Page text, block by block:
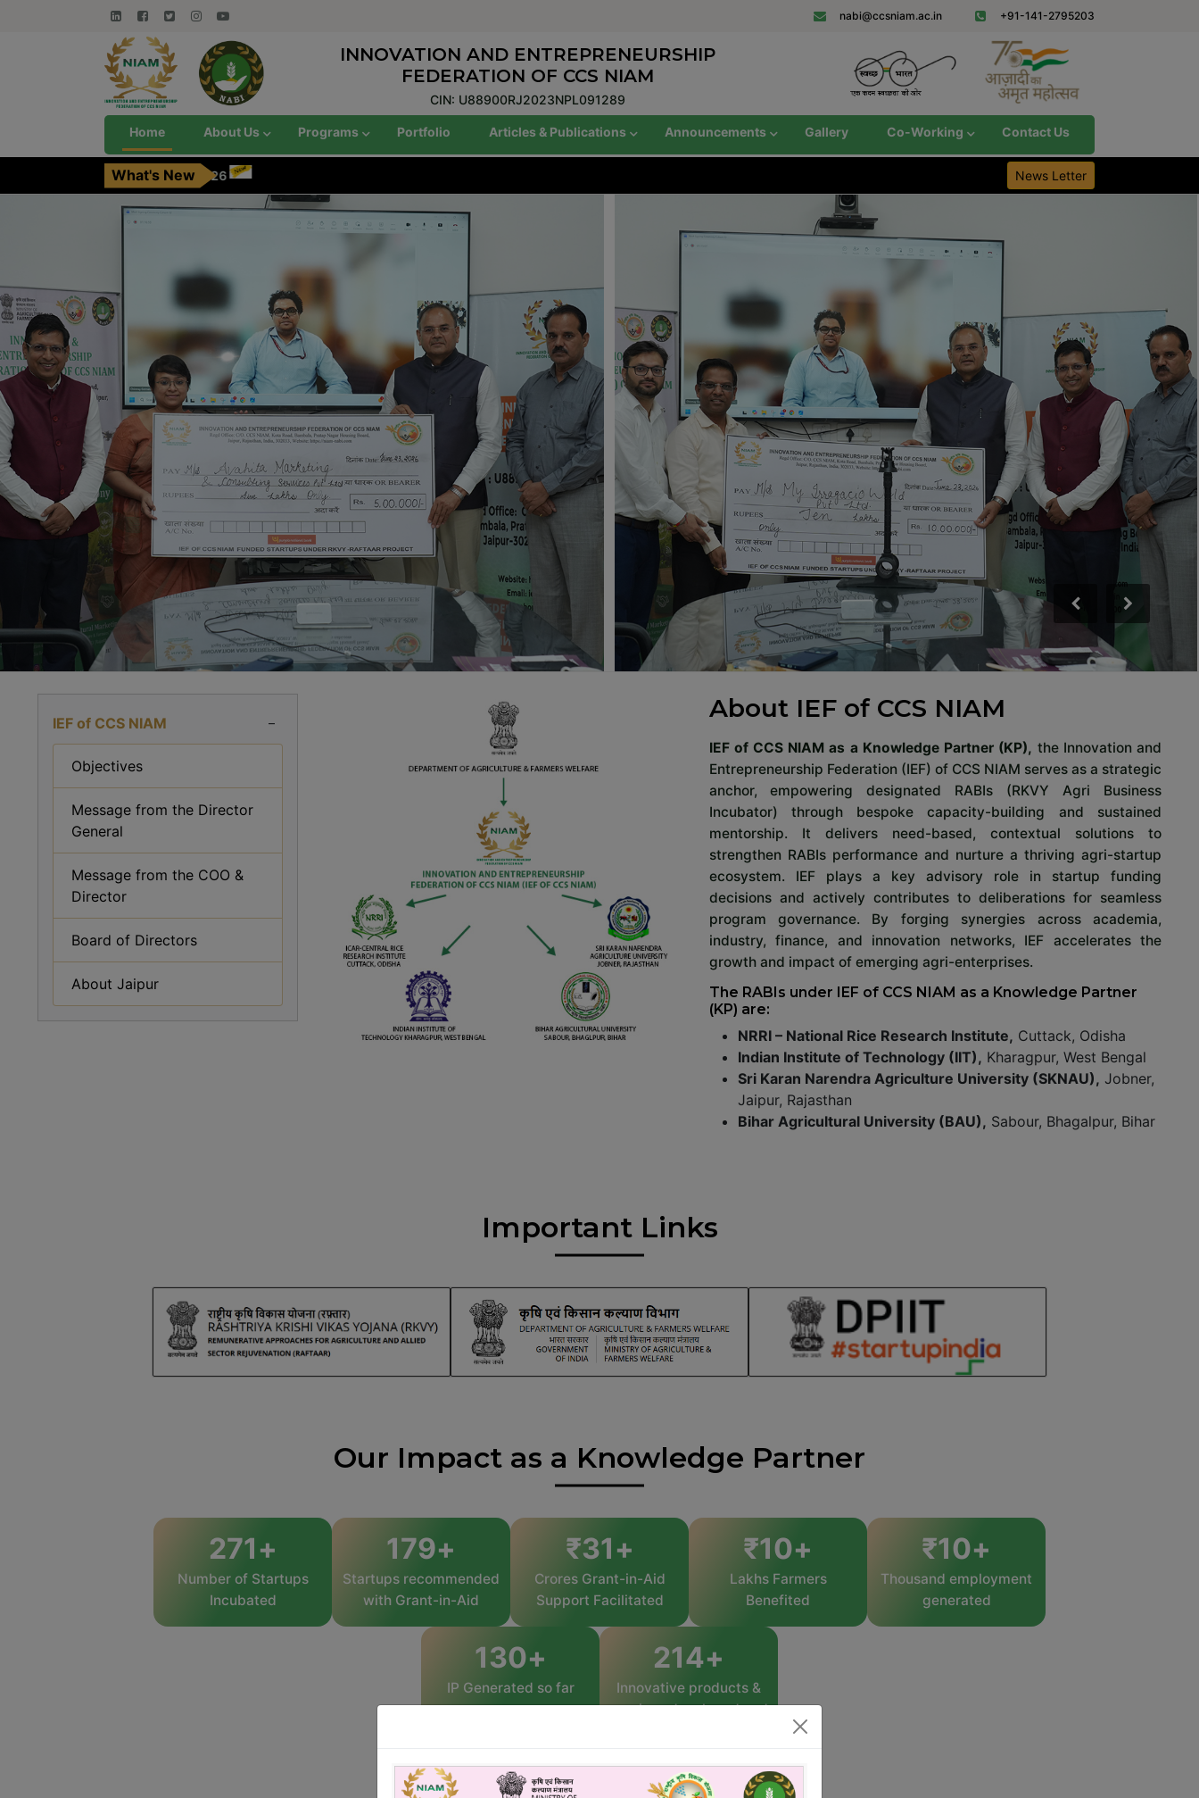
nabi@ccsniam.ac.in +91-141-2795203
INNOVATION AND ENTREPRENEURSHIP
FEDERATION OF CCS NIAM
CIN: U88900RJ2023NPL091289
Home About Us Programs Portfolio Articles & Publications Announcements Gallery Co-Working Contact Us
What's New News Letter
IEF of CCS NIAM –
Objectives
Message from the Director
General
Message from the COO &
Director
Board of Directors
About Jaipur
About IEF of CCS NIAM
IEF of CCS NIAM as a Knowledge Partner (KP), the Innovation and
Entrepreneurship Federation (IEF) of CCS NIAM serves as a strategic
anchor, empowering designated RABIs (RKVY Agri Business
Incubator) through bespoke capacity-building and sustained
mentorship. It delivers need-based, contextual solutions to
strengthen RABIs performance and nurture a thriving agri-startup
ecosystem. IEF plays a key advisory role in startup funding
decisions and actively contributes to deliberations for seamless
program governance. By forging synergies across academia,
industry, finance, and innovation networks, IEF accelerates the
growth and impact of emerging agri-enterprises.
The RABIs under IEF of CCS NIAM as a Knowledge Partner
(KP) are:
NRRI – National Rice Research Institute, Cuttack, Odisha
Indian Institute of Technology (IIT), Kharagpur, West Bengal
Sri Karan Narendra Agriculture University (SKNAU), Jobner,
Jaipur, Rajasthan
Bihar Agricultural University (BAU), Sabour, Bhagalpur, Bihar
Important Links
Our Impact as a Knowledge Partner
469+
Number of Startups
Incubated
245+
Startups recommended
with Grant-in-Aid
₹31+
Crores Grant-in-Aid
Support Facilitated
₹10+
Lakhs Farmers
Benefited
₹10+
Thousand employment
generated
130+
IP Generated so far
361+
Innovative products &
services developed and